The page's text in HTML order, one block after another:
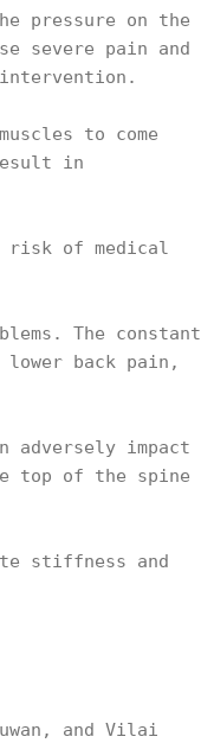
pressure on the
severe pain and
to come
in
risk of medical
The constant
back pain,
adversely impact
top of the spine
stiffness and
and Vilai